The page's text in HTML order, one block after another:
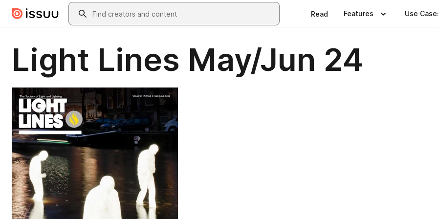
Skip to main contentSearch
Read Features Use
Light Lines May/Jun 24